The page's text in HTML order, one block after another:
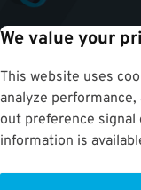
We value your
This website uses
analyze
out preference
information is